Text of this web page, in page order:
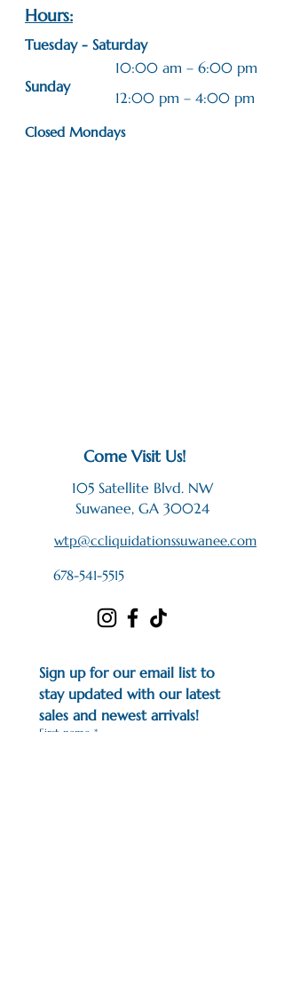
Hours:
Tuesday - Saturday
10:00 am – 6:00 pm
​Sunday
12:00 pm – 4:00 pm
Closed Mondays
Come Visit Us!
105 Satellite Blvd. NW
Suwanee, GA 30024
wtp@ccliquidationssuwanee.com
678-541-5515
Sign up for our email list to
stay updated with our latest
sales and newest arrivals!
First name *